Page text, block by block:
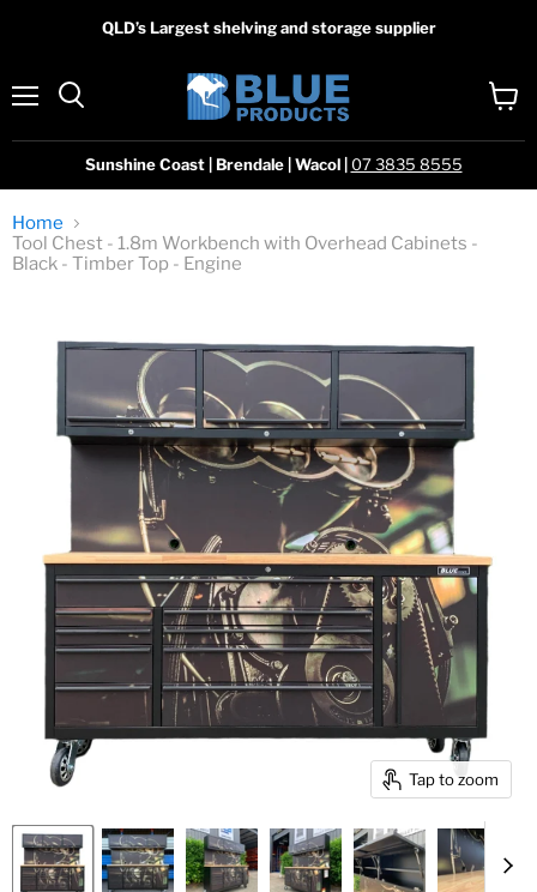
QLD’s Largest shelving and storage supplier
Sunshine Coast | Brendale | Wacol | 07 3835 8555
cart
Home
Tool Chest - 1.8m Workbench with Overhead Cabinets -
Black - Timber Top - Engine
Tap to zoom